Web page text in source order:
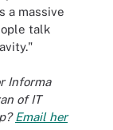
a massive
talk
Informa
of IT
Email her